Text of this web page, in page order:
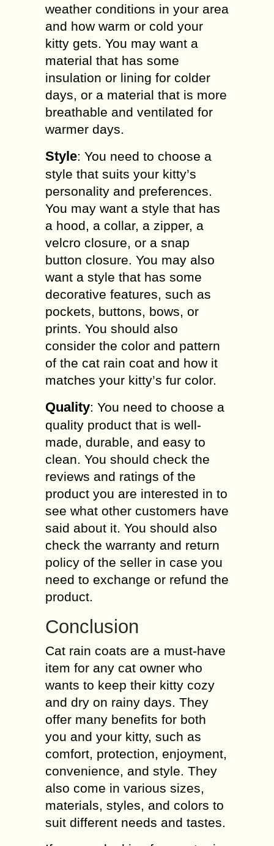
weather conditions in your area
and how warm or cold your
kitty gets. You may want a
material that has some
insulation or lining for colder
days, or a material that is more
breathable and ventilated for
warmer days.
Style: You need to choose a
style that suits your kitty’s
personality and preferences.
You may want a style that has
a hood, a collar, a zipper, a
velcro closure, or a snap
button closure. You may also
want a style that has some
decorative features, such as
pockets, buttons, bows, or
prints. You should also
consider the color and pattern
of the cat rain coat and how it
matches your kitty’s fur color.
Quality: You need to choose a
quality product that is well-
made, durable, and easy to
clean. You should check the
reviews and ratings of the
product you are interested in to
see what other customers have
said about it. You should also
check the warranty and return
policy of the seller in case you
need to exchange or refund the
product.
Conclusion
Cat rain coats are a must-have
item for any cat owner who
wants to keep their kitty cozy
and dry on rainy days. They
offer many benefits for both
you and your kitty, such as
comfort, protection, enjoyment,
convenience, and style. They
also come in various sizes,
materials, styles, and colors to
suit different needs and tastes.